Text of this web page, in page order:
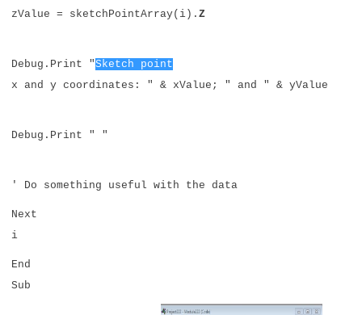
zValue = sketchPointArray(i). Z
Debug.Print "Sketch point
x and y coordinates: " & xValue; " and " & yValue
Debug.Print " "
' Do something useful with the data
Next
i
End
Sub